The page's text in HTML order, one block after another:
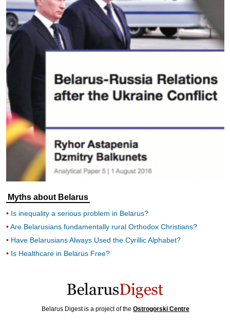
Myths about Belarus
Is inequality a serious problem in Belarus?
Are Belarusians fundamentally rural Orthodox Christians?
Have Belarusians Always Used the Cyrillic Alphabet?
Is Healthcare in Belarus Free?
Belarus Digest is a project of the Ostrogorski Centre